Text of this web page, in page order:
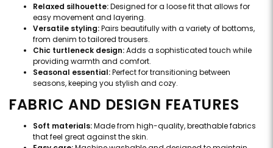
Relaxed silhouette:Designed for a loose fit that allows for
easy movement and layering.
Versatile styling:Pairs beautifully with a variety of bottoms,
from denim to tailored trousers.
Chic turtleneck design:Adds a sophisticated touch while
providing warmth and comfort.
Seasonal essential:Perfect for transitioning between
seasons, keeping you stylish and cozy.
FABRIC AND DESIGN FEATURES
Soft materials:Made from high-quality, breathable fabrics
that feel great against the skin.